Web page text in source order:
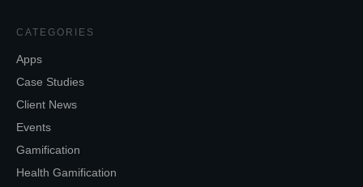
CATEGORIES
Apps
Case Studies
Client News
Events
Gamification
Health Gamification